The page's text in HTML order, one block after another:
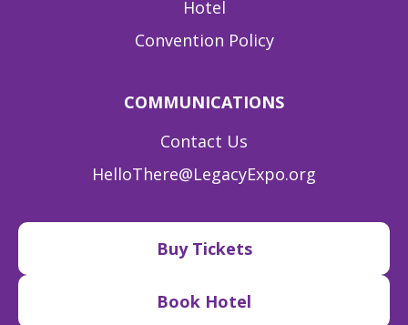
Hotel
Convention Policy
COMMUNICATIONS
Contact Us
HelloThere@LegacyExpo.org
Buy Tickets
Book Hotel